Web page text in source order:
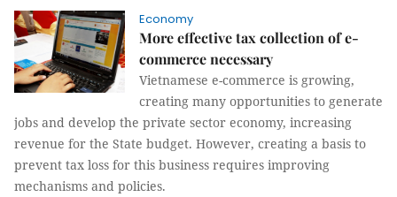
Economy
More effective tax collection of e-
commerce necessary
Vietnamese e-commerce is growing,
creating many opportunities to generate
jobs and develop the private sector economy, increasing
revenue for the State budget. However, creating a basis to
prevent tax loss for this business requires improving
mechanisms and policies.